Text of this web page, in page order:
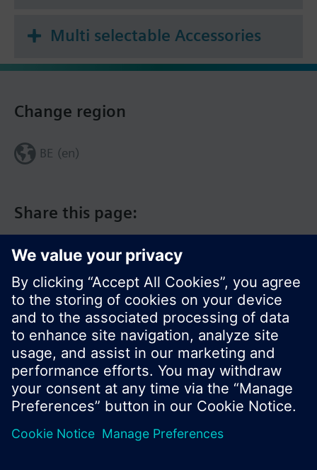
Multi selectable Accessories
Share this page:
Change region
BE (en)
© Siemens Switzerland Ltd. 2017